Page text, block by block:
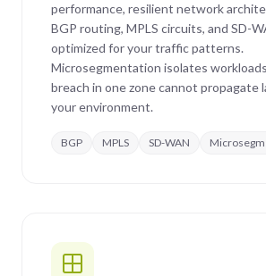
performance, resilient network
BGP routing, MPLS circuits, and SD-
optimized for your traffic patterns.
Microsegmentation isolates
breach in one zone cannot propagate
your environment.
BGP MPLS SD-WAN